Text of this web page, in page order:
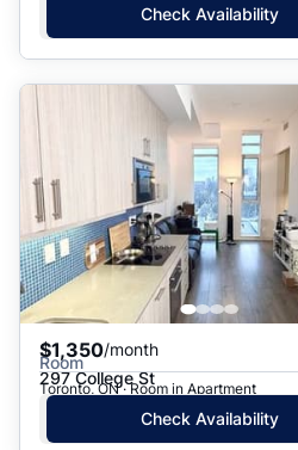
Check Availability
$1,350/month
Room
297 College St
Toronto, ON · Room in Apartment
Check Availability